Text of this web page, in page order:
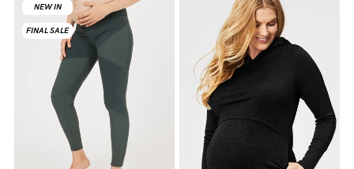
Find my fit
Blog
Rewards
NEW IN
FINAL SALE
NEW IN
FINAL SALE
NEW IN
FINAL SALE
NEW IN
FINAL SALE